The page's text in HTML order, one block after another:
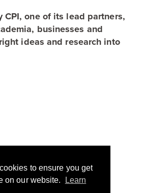
to ensure you get
on our website.
Learn
CPI, one of its lead partners,
businesses and
ideas and research into